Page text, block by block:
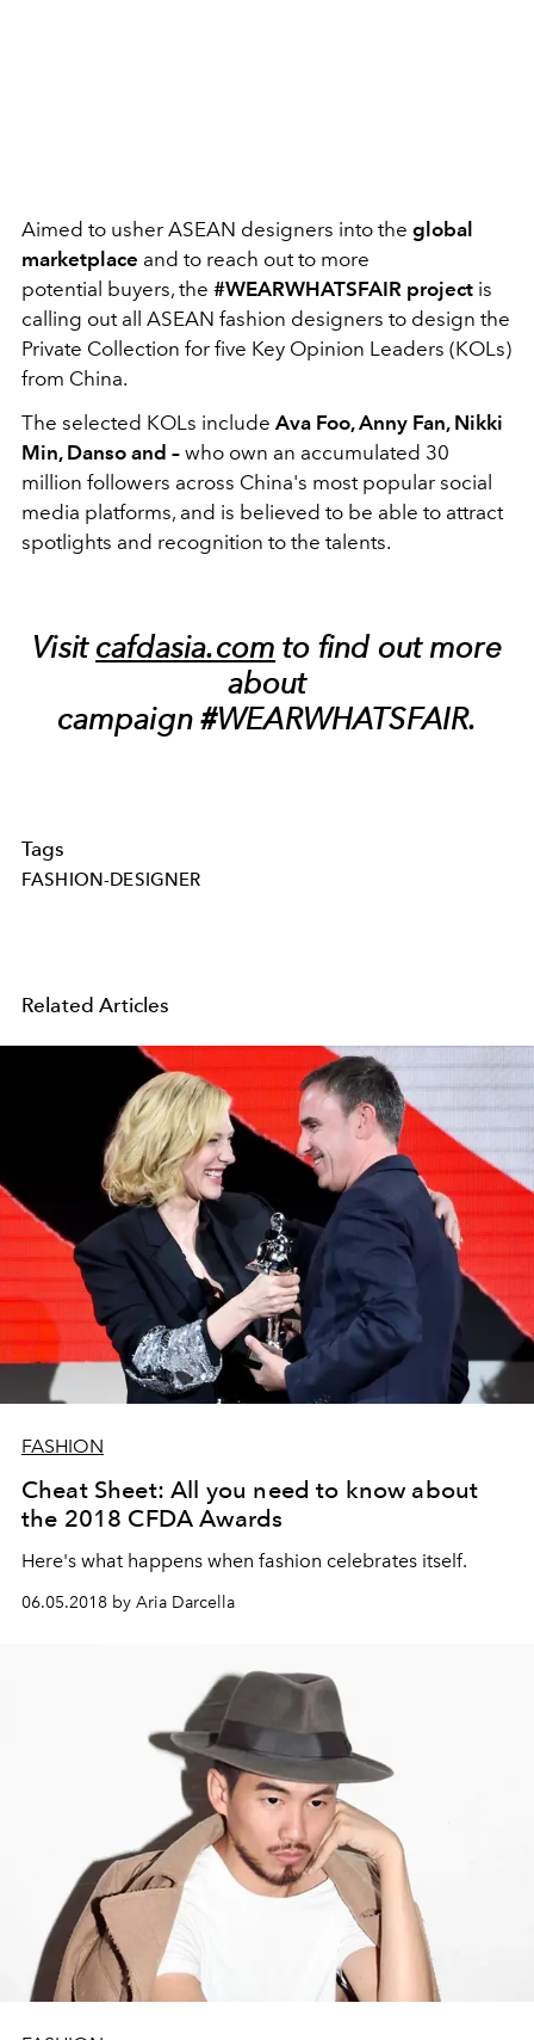
Aimed to usher ASEAN designers into the global
marketplace and to reach out to more
potential buyers, the #WEARWHATSFAIR project is
calling out all ASEAN fashion designers to design the
Private Collection for five Key Opinion Leaders (KOLs)
from China.
The selected KOLs include Ava Foo, Anny Fan, Nikki
Min, Danso and – who own an accumulated 30
million followers across China's most popular social
media platforms, and is believed to be able to attract
spotlights and recognition to the talents.
Visit cafdasia.com to find out more
about
campaign #WEARWHATSFAIR.
Tags
FASHION-DESIGNER
Related Articles
FASHION
Cheat Sheet: All you need to know about
the 2018 CFDA Awards
Here's what happens when fashion celebrates itself.
06.05.2018 by Aria Darcella